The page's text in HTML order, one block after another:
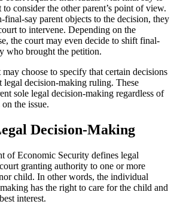
consider the other parent’s point of view.
final-say parent objects to the decision, they
to intervene. Depending on the
the court may even decide to shift final-
who brought the petition.
may choose to specify that certain decisions
legal decision-making ruling. These
sole legal decision-making regardless of
the issue.
Decision-Making
of Economic Security defines legal
granting authority to one or more
child. In other words, the individual
has the right to care for the child and
interest.